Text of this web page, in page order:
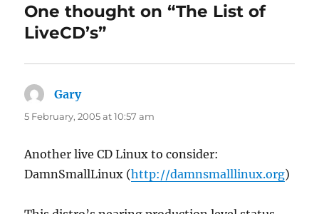
One thought on “The List of
LiveCD’s”
Garysays:
5 February, 2005 at 10:57 am
Another live CD Linux to consider:
DamnSmallLinux (http://damnsmalllinux.org)